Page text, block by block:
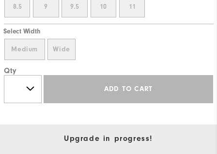
8.5 9 9.5 10 11
Select Width
Medium Wide
Qty
ADD TO CART
Upgrade in progress!